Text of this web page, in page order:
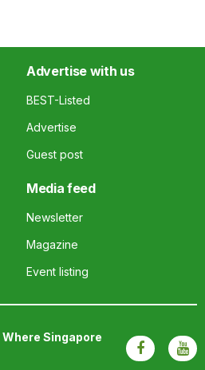
Advertise with us
BEST-Listed
Advertise
Guest post
Media feed
Newsletter
Magazine
Event listing
Singapore